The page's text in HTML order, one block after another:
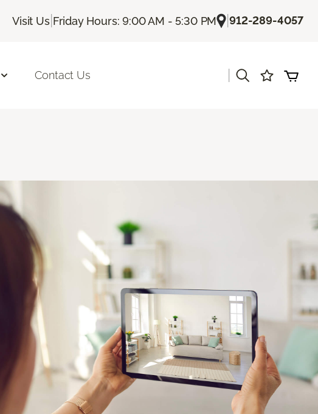
Visit Us| Friday Hours: 9:00 AM - 5:30 PM |912-289-4057
Contact Us